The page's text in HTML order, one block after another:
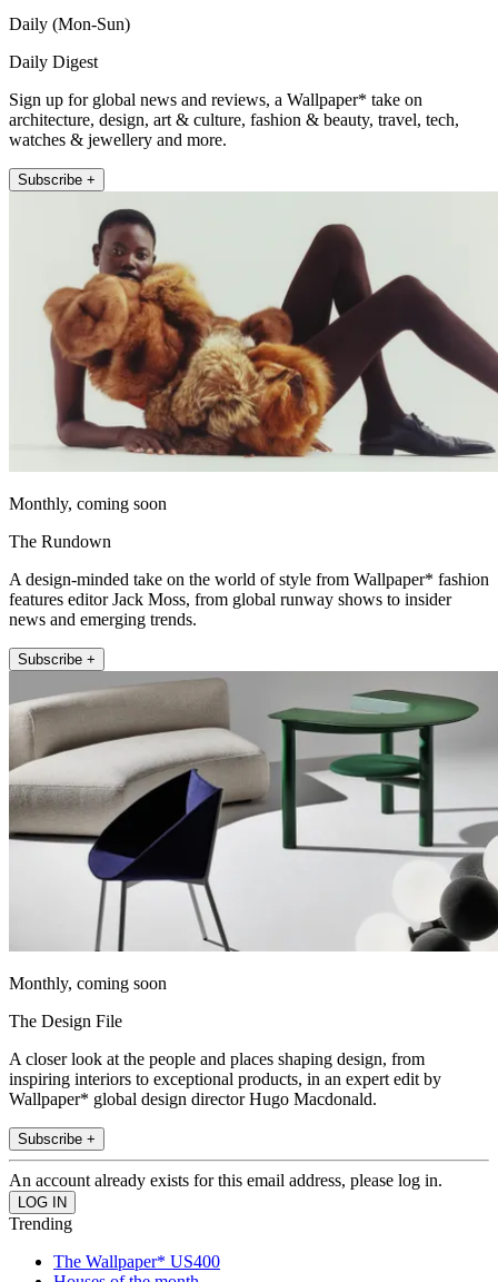
Daily (Mon-Sun)
Daily Digest
Sign up for global news and reviews, a Wallpaper* take on
architecture, design, art & culture, fashion & beauty, travel, tech,
watches & jewellery and more.
Subscribe +
Monthly, coming soon
The Rundown
A design-minded take on the world of style from Wallpaper* fashion
features editor Jack Moss, from global runway shows to insider
news and emerging trends.
Subscribe +
Monthly, coming soon
The Design File
A closer look at the people and places shaping design, from
inspiring interiors to exceptional products, in an expert edit by
Wallpaper* global design director Hugo Macdonald.
Subscribe +
An account already exists for this email address, please log in.
Trending
The Wallpaper* US400